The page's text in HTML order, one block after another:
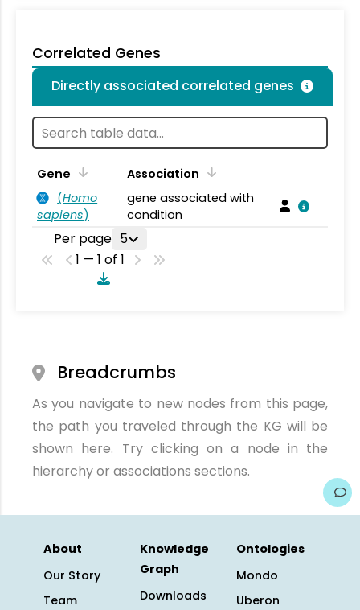
Correlated Genes
Directly associated correlated genes
Gene
Association
(Homo
sapiens)
gene associated with
condition
Per page 5
1 — 1 of 1
Breadcrumbs
As you navigate to new nodes from this page,
the path you traveled through the KG will be
shown here. Try clicking on a node in the
hierarchy or associations sections.
About
Our Story
Team
Knowledge
Graph
Downloads
Ontologies
Mondo
Uberon